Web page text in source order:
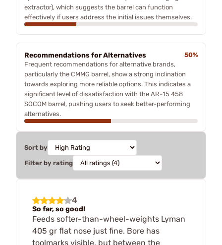
extractor), which suggests the barrel can function
effectively if users address the initial issues themselves.
Recommendations for Alternatives
50%
Frequent recommendations for alternative brands,
particularly the CMMG barrel, show a strong inclination
towards exploring more reliable options. This indicates a
significant level of dissatisfaction with the AR-15 458
SOCOM barrel, pushing users to seek better-performing
alternatives.
Sort by
Filter by rating
4
So far, so good!
Feeds softer-than-wheel-weights Lyman
405 gr flat nose just fine. Bore has
toolmarks visible, but between the